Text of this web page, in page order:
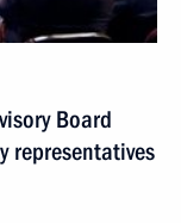
Board
representatives